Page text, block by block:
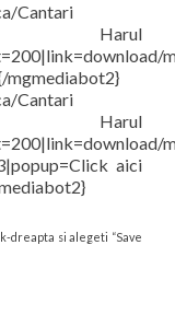
Cantari
Harul
mgmediabot2}
Cantari
Harul
aici
dreapta si alegeti “Save